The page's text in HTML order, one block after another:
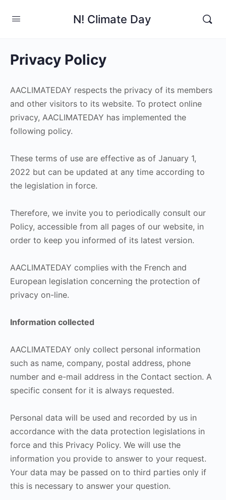
N! Climate Day
Privacy Policy
AACLIMATEDAY respects the privacy of its members
and other visitors to its website. To protect online
privacy, AACLIMATEDAY has implemented the
following policy.
These terms of use are effective as of January 1,
2022 but can be updated at any time according to
the legislation in force.
Therefore, we invite you to periodically consult our
Policy, accessible from all pages of our website, in
order to keep you informed of its latest version.
AACLIMATEDAY complies with the French and
European legislation concerning the protection of
privacy on-line.
Information collected
AACLIMATEDAY only collect personal information
such as name, company, postal address, phone
number and e-mail address in the Contact section. A
specific consent for it is always requested.
Personal data will be used and recorded by us in
accordance with the data protection legislations in
force and this Privacy Policy. We will use the
information you provide to answer to your request.
Your data may be passed on to third parties only if
this is necessary to answer your question.